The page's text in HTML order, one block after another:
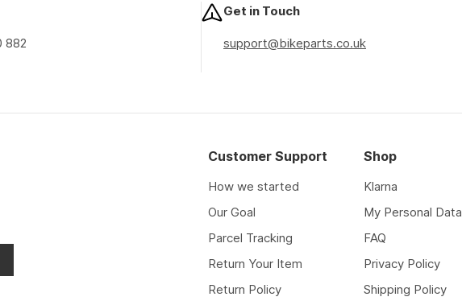
882
Get in Touch
support@bikeparts.co.uk
Customer Support
How we started
Our Goal
Parcel Tracking
Return Your Item
Return Policy
Shop
Klarna
My Personal Data
FAQ
Privacy Policy
Shipping Policy